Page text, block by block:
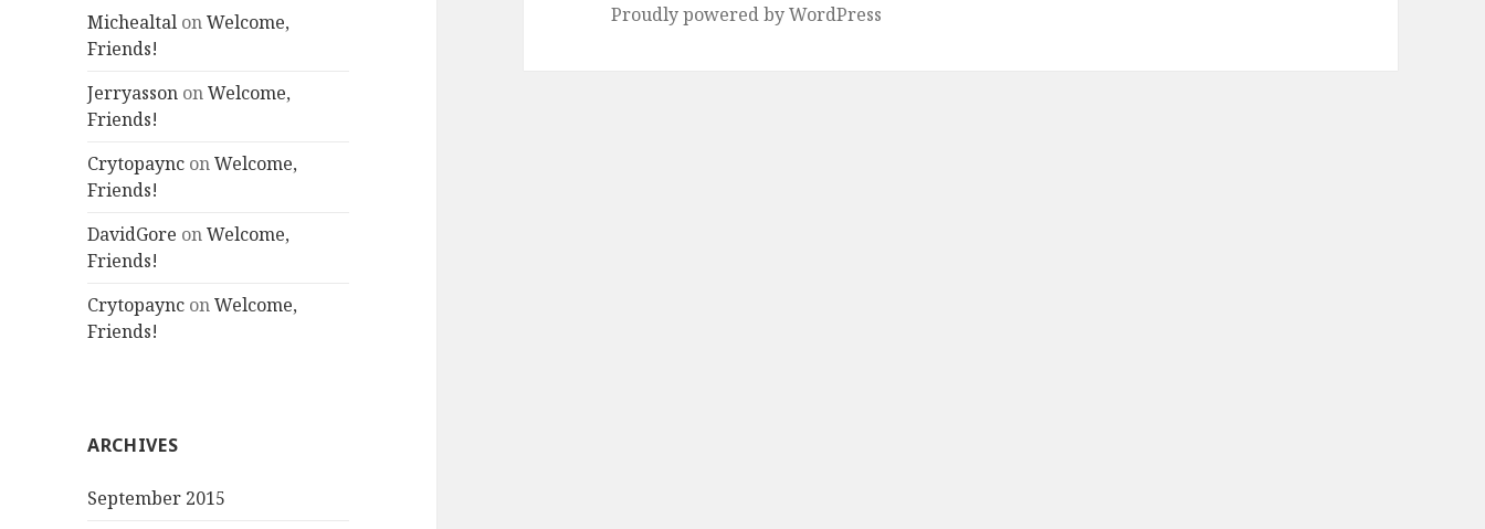
Michealtal onWelcome,
Friends!
Jerryasson onWelcome,
Friends!
Crytopaync onWelcome,
Friends!
DavidGore onWelcome,
Friends!
Crytopaync onWelcome,
Friends!
ARCHIVES
September 2015
Proudly powered by WordPress